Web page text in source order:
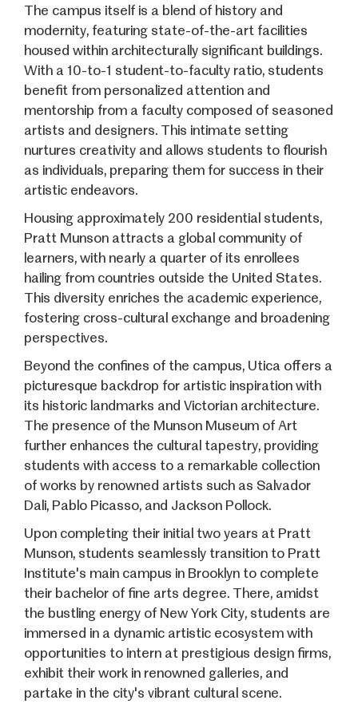
The campus itself is a blend of history and
modernity, featuring state-of-the-art facilities
housed within architecturally significant buildings.
With a 10-to-1 student-to-faculty ratio, students
benefit from personalized attention and
mentorship from a faculty composed of seasoned
artists and designers. This intimate setting
nurtures creativity and allows students to flourish
as individuals, preparing them for success in their
artistic endeavors.
Housing approximately 200 residential students,
Pratt Munson attracts a global community of
learners, with nearly a quarter of its enrollees
hailing from countries outside the United States.
This diversity enriches the academic experience,
fostering cross-cultural exchange and broadening
perspectives.
Beyond the confines of the campus, Utica offers a
picturesque backdrop for artistic inspiration with
its historic landmarks and Victorian architecture.
The presence of the Munson Museum of Art
further enhances the cultural tapestry, providing
students with access to a remarkable collection
of works by renowned artists such as Salvador
Dali, Pablo Picasso, and Jackson Pollock.
Upon completing their initial two years at Pratt
Munson, students seamlessly transition to Pratt
Institute's main campus in Brooklyn to complete
their bachelor of fine arts degree. There, amidst
the bustling energy of New York City, students are
immersed in a dynamic artistic ecosystem with
opportunities to intern at prestigious design firms,
exhibit their work in renowned galleries, and
partake in the city's vibrant cultural scene.